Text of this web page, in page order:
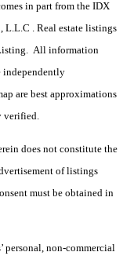
in part from the IDX
L.L.C . Real estate listings
All information
independently
are best approximations
verified.
does not constitute the
of listings
must be obtained in
personal, non-commercial